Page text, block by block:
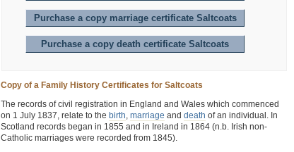
Purchase a copy marriage certificate Saltcoats
Purchase a copy death certificate Saltcoats
Copy of a Family History Certificates for Saltcoats
The records of civil registration in England and Wales which commenced
on 1 July 1837, relate to the birth, marriage and death of an individual. In
Scotland records began in 1855 and in Ireland in 1864 (n.b. Irish non-
Catholic marriages were recorded from 1845).